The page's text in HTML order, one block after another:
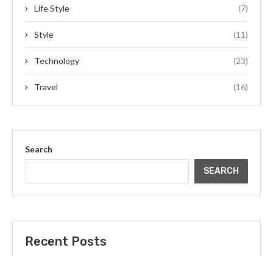
Life Style (7)
Style (11)
Technology (23)
Travel (16)
Search
SEARCH
Recent Posts